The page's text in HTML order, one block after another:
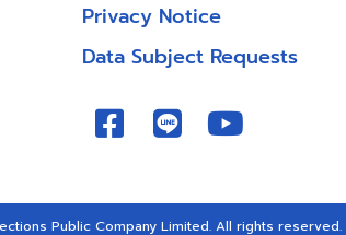
Privacy Notice
Data Subject Requests
Public Company Limited. All rights reserved.